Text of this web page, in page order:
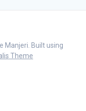
Manjeri. Built using
Theme